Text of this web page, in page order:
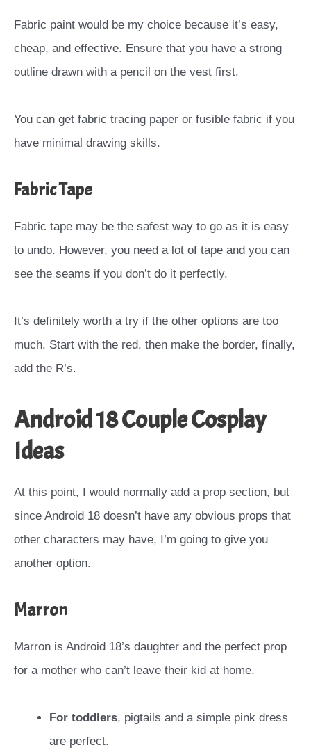
Fabric paint would be my choice because it’s easy,
cheap, and effective. Ensure that you have a strong
outline drawn with a pencil on the vest first.
You can get fabric tracing paper or fusible fabric if you
have minimal drawing skills.
Fabric Tape
Fabric tape may be the safest way to go as it is easy
to undo. However, you need a lot of tape and you can
see the seams if you don’t do it perfectly.
It’s definitely worth a try if the other options are too
much. Start with the red, then make the border, finally,
add the R’s.
Android 18 Couple Cosplay
Ideas
At this point, I would normally add a prop section, but
since Android 18 doesn’t have any obvious props that
other characters may have, I’m going to give you
another option.
Marron
Marron is Android 18’s daughter and the perfect prop
for a mother who can’t leave their kid at home.
For toddlers, pigtails and a simple pink dress
are perfect.